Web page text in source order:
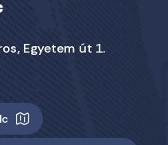
Egyetem út 1.